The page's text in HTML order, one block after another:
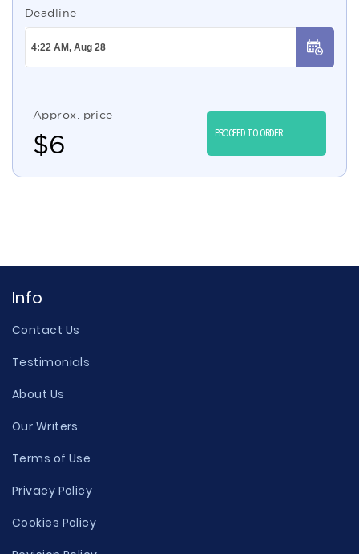
Deadline
Approx. price
$6 PROCEED TO ORDER
Info
Contact Us
Testimonials
About Us
Our Writers
Terms of Use
Privacy Policy
Cookies Policy